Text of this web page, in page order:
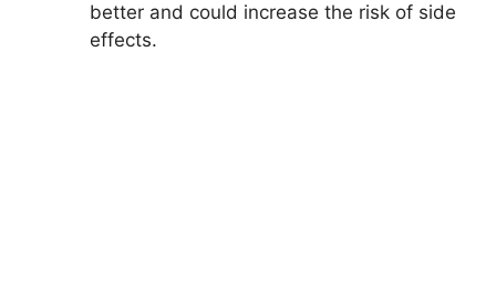
better and could increase the risk of side
effects.